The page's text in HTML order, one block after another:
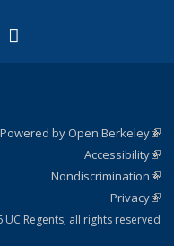
Twitter)
is external)
(link is external)
Powered by Open Berkeley
Accessibility
Nondiscrimination
Privacy
Regents; all rights reserved